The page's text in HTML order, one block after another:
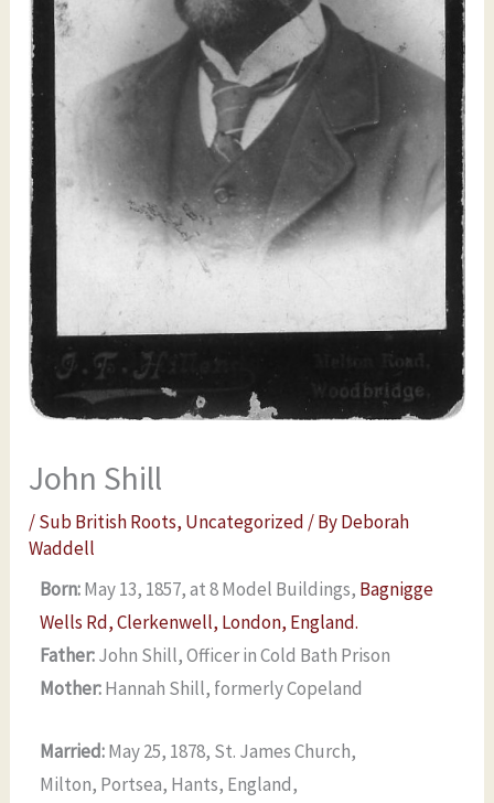
John Shill
/Sub British Roots, Uncategorized / ByDeborah
Waddell
Born:May 13, 1857, at 8 Model Buildings, Bagnigge
Wells Rd, Clerkenwell, London, England.
Father:John Shill, Officer in Cold Bath Prison
Mother:Hannah Shill, formerly Copeland
Married:May 25, 1878, St. James Church,
Milton, Portsea, Hants, England,